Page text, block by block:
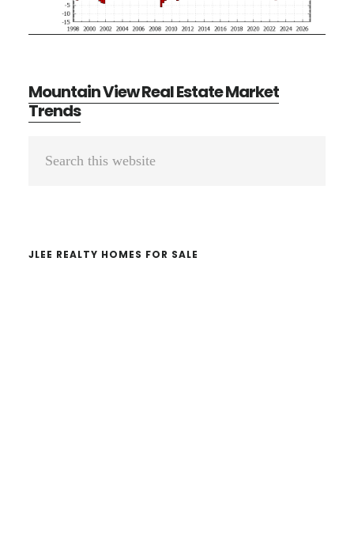
Mountain View Real Estate Market
Trends
Primary
JLEE REALTY HOMES FOR SALE